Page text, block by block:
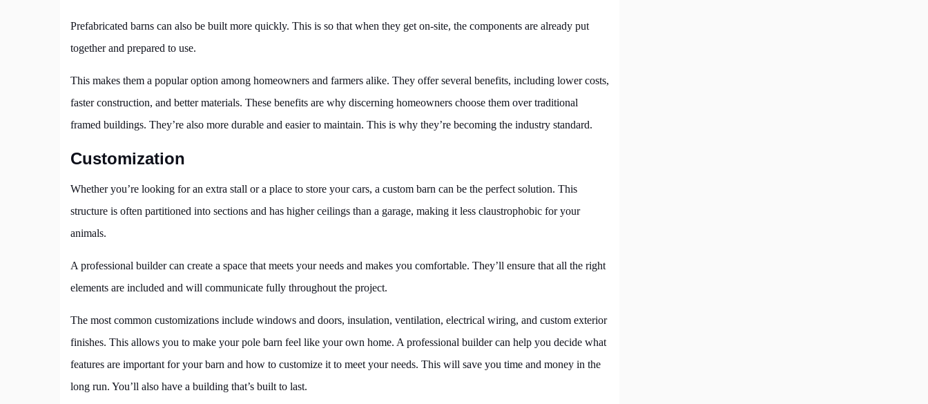
Prefabricated barns can also be built more quickly. This is so that when they get on-site, the components are already put
together and prepared to use.
This makes them a popular option among homeowners and farmers alike. They offer several benefits, including lower costs,
faster construction, and better materials. These benefits are why discerning homeowners choose them over traditional
framed buildings. They’re also more durable and easier to maintain. This is why they’re becoming the industry standard.
Customization
Whether you’re looking for an extra stall or a place to store your cars, a custom barn can be the perfect solution. This
structure is often partitioned into sections and has higher ceilings than a garage, making it less claustrophobic for your
animals.
A professional builder can create a space that meets your needs and makes you comfortable. They’ll ensure that all the right
elements are included and will communicate fully throughout the project.
The most common customizations include windows and doors, insulation, ventilation, electrical wiring, and custom exterior
finishes. This allows you to make your pole barn feel like your own home. A professional builder can help you decide what
features are important for your barn and how to customize it to meet your needs. This will save you time and money in the
long run. You’ll also have a building that’s built to last.